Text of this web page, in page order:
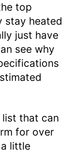
top
stay heated
just have
see why
list that can
for over
little